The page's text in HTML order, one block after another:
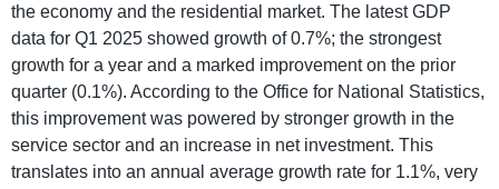
the economy and the residential market. The latest GDP
data for Q1 2025 showed growth of 0.7%; the strongest
growth for a year and a marked improvement on the prior
quarter (0.1%). According to the Office for National Statistics,
this improvement was powered by stronger growth in the
service sector and an increase in net investment. This
translates into an annual average growth rate for 1.1%, very